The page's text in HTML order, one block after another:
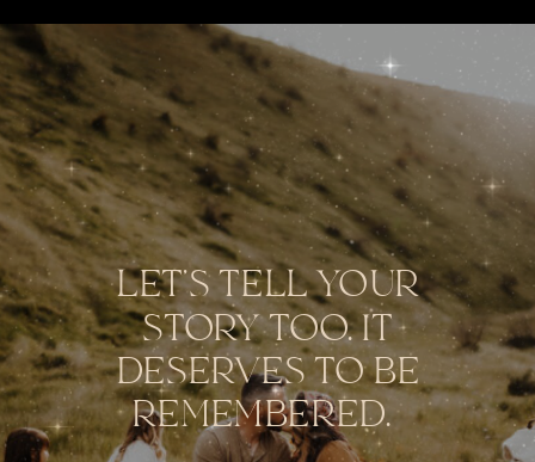
LET'S TELL YOUR
STORY TOO. IT
DESERVES TO BE
REMEMBERED.